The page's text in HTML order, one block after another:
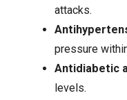
attacks.
pressure
Antidiabetic
levels.